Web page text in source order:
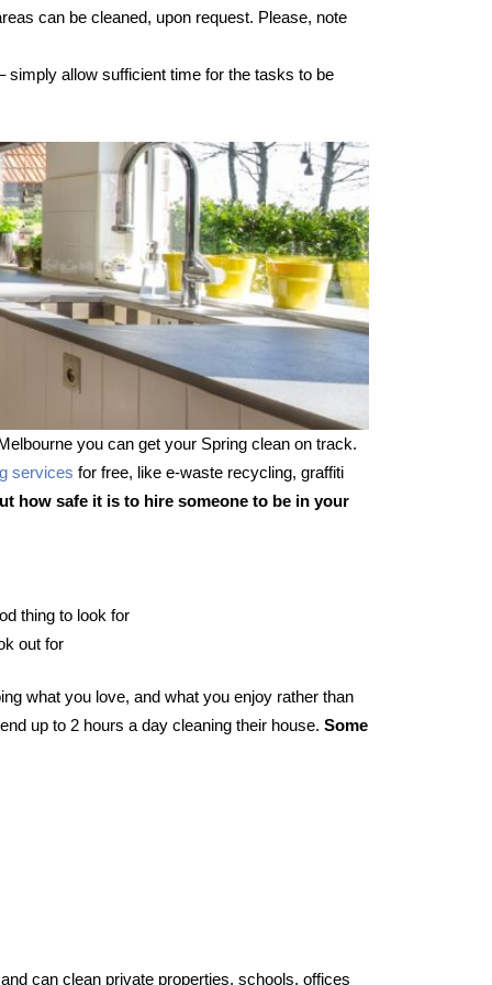
can be cleaned, upon request. Please, note
allow sufficient time for the tasks to be
you can get your Spring clean on track.
services for free, like e-waste recycling, graffiti
how safe it is to hire someone to be in your
thing to look for
out for
what you love, and what you enjoy rather than
up to 2 hours a day cleaning their house. Some
can clean private properties, schools, offices